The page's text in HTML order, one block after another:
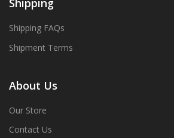
Shipping
Shipping FAQs
Shipment Terms
About Us
Our Store
Contact Us